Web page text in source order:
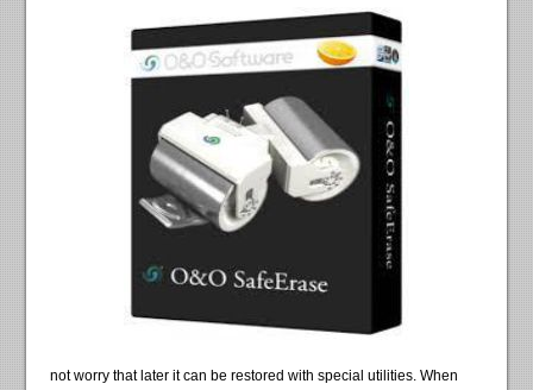
not worry that later it can be restored with special utilities. When